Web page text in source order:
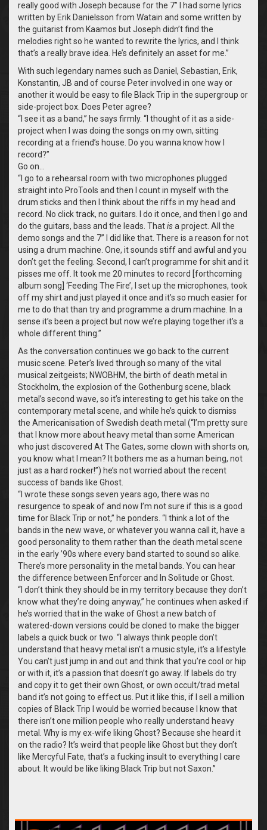
really good with Joseph because for the 7” I had some lyrics
written by Erik Danielsson from Watain and some written by
the guitarist from Kaamos but Joseph didn’t find the
melodies right so he wanted to rewrite the lyrics, and I think
that’s a really brave idea. He’s definitely an asset for me.”
With such legendary names such as Daniel, Sebastian, Erik,
Konstantin, JB and of course Peter involved in one way or
another it would be easy to file Black Trip in the supergroup or
side-project box. Does Peter agree?
“ I see it as a band,” he says firmly. “I thought of it as a side-
project when I was doing the songs on my own, sitting
recording at a friend’s house. Do you wanna know how I
record?”
Go on…
“ I go to a rehearsal room with two microphones plugged
straight into ProTools and then I count in myself with the
drum sticks and then I think about the riffs in my head and
record. No click track, no guitars. I do it once, and then I go and
do the guitars, bass and the leads. Thatisa project. All the
demo songs and the 7” I did like that. There is a reason for not
using a drum machine. One, it sounds stiff and awful and you
don’t get the feeling. Second, I can’t programme for shit and it
pisses me off. It took me 20 minutes to record [forthcoming
album song] ‘Feeding The Fire’, I set up the microphones, took
off my shirt and just played it once and it’s so much easier for
me to do that than try and programme a drum machine. In a
sense it’s been a project but now we’re playing together it’s a
whole different thing.”
As the conversation continues we go back to the current
music scene. Peter’s lived through so many of the vital
musical zeitgeists; NWOBHM, the birth of death metal in
Stockholm, the explosion of the Gothenburg scene, black
metal’s second wave, so it’s interesting to get his take on the
contemporary metal scene, and while he’s quick to dismiss
the Americanisation of Swedish death metal (“I’m pretty sure
that I know more about heavy metal than some American
who just discovered At The Gates, some clown with shorts on,
you know what I mean? It bothers me as a human being, not
just as a hard rocker!”) he’s not worried about the recent
success of bands like Ghost.
“ I wrote these songs seven years ago, there was no
resurgence to speak of and now I’m not sure if this is a good
time for Black Trip or not,” he ponders. “I think a lot of the
bands in the new wave, or whatever you wanna call it, have a
good personality to them rather than the death metal scene
in the early ’90s where every band started to sound so alike.
There’s more personality in the metal bands. You can hear
the difference between Enforcer and In Solitude or Ghost.
“ I don’t think they should be in my territory because they don’t
know what they’re doing anyway,” he continues when asked if
he’s worried that in the wake of Ghost a new batch of
watered-down versions could be cloned to make the bigger
labels a quick buck or two. “I always think people don’t
understand that heavy metal isn’t a music style, it’s a lifestyle.
You can’t just jump in and out and think that you’re cool or hip
or with it, it’s a passion that doesn’t go away. If labels do try
and copy it to get their own Ghost, or own occult/trad metal
band it’s not going to effect us. Put it like this, if I sell a million
copies of Black Trip I would be worried because I know that
there isn’t one million people who really understand heavy
metal. Why is my ex-wife liking Ghost? Because she heard it
on the radio? It’s weird that people like Ghost but they don’t
like Mercyful Fate, that’s a fucking insult to everything I care
about. It would be like liking Black Trip but not Saxon.”